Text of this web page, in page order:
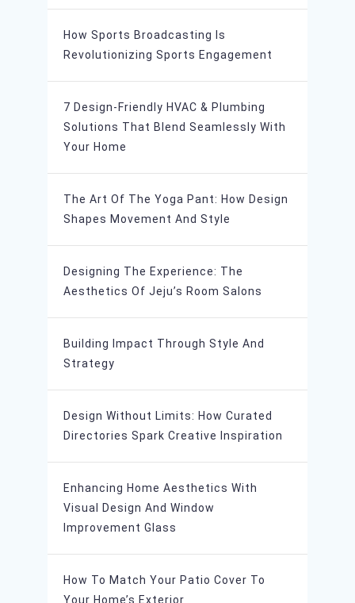
How Sports Broadcasting Is
Revolutionizing Sports Engagement
7 Design-Friendly HVAC & Plumbing
Solutions That Blend Seamlessly With
Your Home
The Art Of The Yoga Pant: How Design
Shapes Movement And Style
Designing The Experience: The
Aesthetics Of Jeju’s Room Salons
Building Impact Through Style And
Strategy
Design Without Limits: How Curated
Directories Spark Creative Inspiration
Enhancing Home Aesthetics With
Visual Design And Window
Improvement Glass
How To Match Your Patio Cover To
Your Home’s Exterior